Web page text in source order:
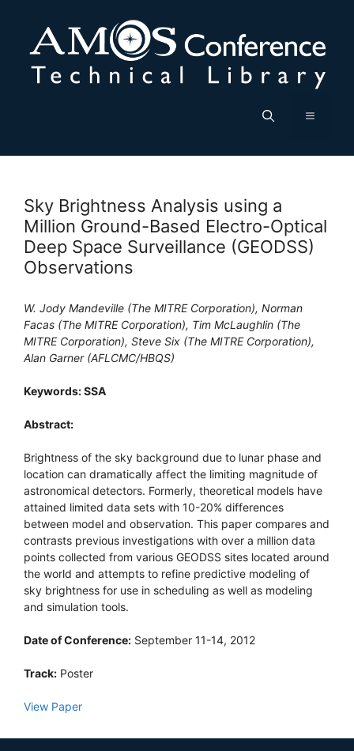
content
Menu
Sky Brightness Analysis using a
Million Ground-Based Electro-Optical
Deep Space Surveillance (GEODSS)
Observations
W. Jody Mandeville (The MITRE Corporation), Norman
Facas (The MITRE Corporation), Tim McLaughlin (The
MITRE Corporation), Steve Six (The MITRE Corporation),
Alan Garner (AFLCMC/HBQS)
Keywords: SSA
Abstract:
Brightness of the sky background due to lunar phase and
location can dramatically affect the limiting magnitude of
astronomical detectors. Formerly, theoretical models have
attained limited data sets with 10-20% differences
between model and observation. This paper compares and
contrasts previous investigations with over a million data
points collected from various GEODSS sites located around
the world and attempts to refine predictive modeling of
sky brightness for use in scheduling as well as modeling
and simulation tools.
Date of Conference: September 11-14, 2012
Track: Poster
View Paper